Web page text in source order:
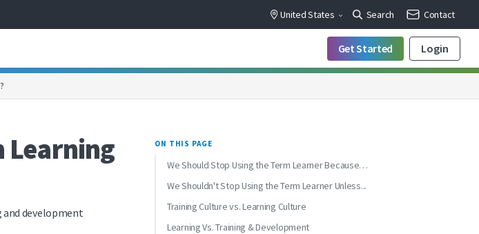
United States Search Contact
Get Started Login
Learning
and development
ON THIS PAGE
We Should Stop Using the Term Learner Because…
We Shouldn't Stop Using the Term Learner Unless...
Training Culture vs. Learning Culture
Learning Vs. Training & Development